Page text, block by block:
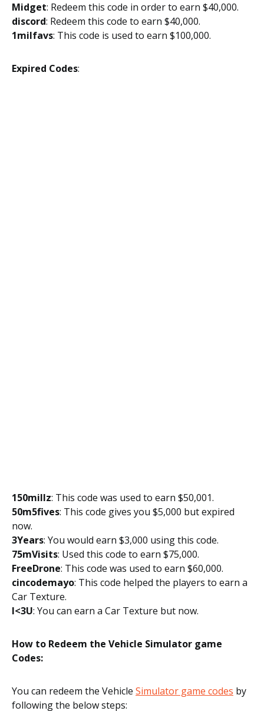
Midget: Redeem this code in order to earn $40,000.
discord: Redeem this code to earn $40,000.
1milfavs: This code is used to earn $100,000.
Expired Codes:
150millz: This code was used to earn $50,001.
50m5fives: This code gives you $5,000 but expired
now.
3Years: You would earn $3,000 using this code.
75mVisits: Used this code to earn $75,000.
FreeDrone: This code was used to earn $60,000.
cincodemayo: This code helped the players to earn a
Car Texture.
I<3U: You can earn a Car Texture but now.
How to Redeem the Vehicle Simulator game
Codes:
You can redeem the Vehicle Simulator game codes by
following the below steps: